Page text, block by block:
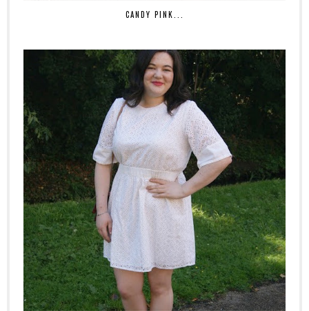
CANDY PINK...